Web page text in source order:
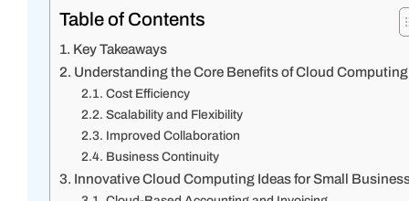
Table of Contents
Key Takeaways
Understanding the Core Benefits of Cloud Computing
Cost Efficiency
Scalability and Flexibility
Improved Collaboration
Business Continuity
Innovative Cloud Computing Ideas for Small